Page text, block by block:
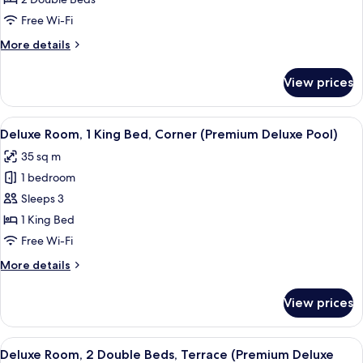
Double
Beds,
Corner
Deluxe
Pool)
Free Wi-Fi
More details
More
Room,
Double
Corner
(Premium
Pool)
View prices
View
all
photos
for
Deluxe
Room,
1
Bed,
Deluxe
Pool)
In-room safe, desk, blackout
5
Deluxe Room, 1 King Bed, Corner (Premium Deluxe Pool)
35 sq m
1 bedroom
Sleeps 3
1 King Bed
Free Wi-Fi
More details
More
Room,
King
View prices
View
A hotel room with two beds, a
5
Deluxe Room, 2 Double Beds, Terrace (Premium Deluxe